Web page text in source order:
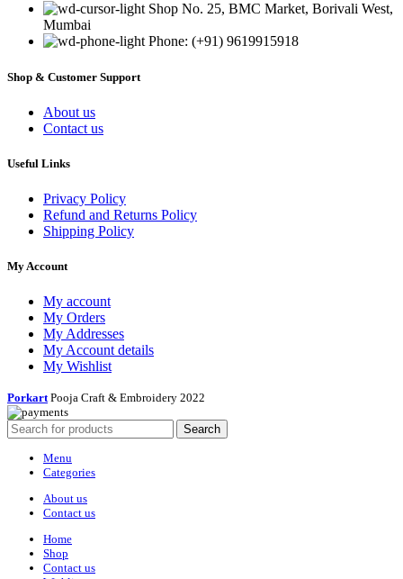
Shop No. 25, BMC Market, Borivali West,
Mumbai
Phone: (+91) 9619915918
Shop & Customer Support
About us
Contact us
Useful Links
Privacy Policy
Refund and Returns Policy
Shipping Policy
My Account
My account
My Orders
My Addresses
My Account details
My Wishlist
PorkartPooja Craft & Embroidery 2022
Search
Menu
Categories
About us
Contact us
Home
Shop
Contact us